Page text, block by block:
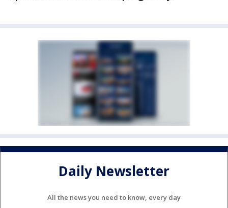
Daily Newsletter
All the news you need to know, every day